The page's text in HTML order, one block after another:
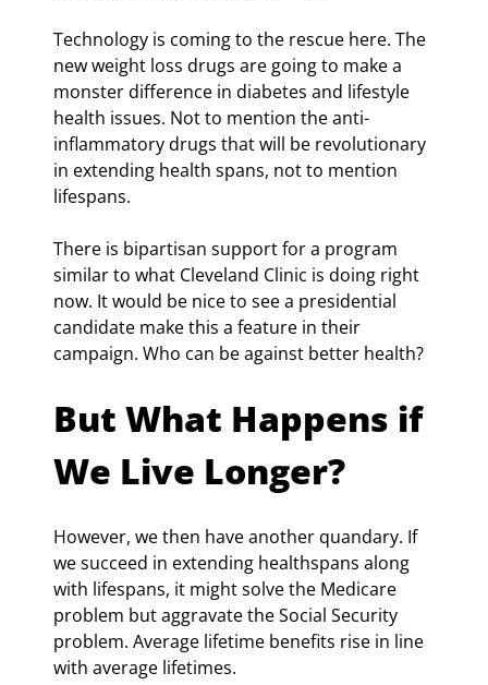
Technology is coming to the rescue here. The
new weight loss drugs are going to make a
monster difference in diabetes and lifestyle
health issues. Not to mention the anti-
inflammatory drugs that will be revolutionary
in extending health spans, not to mention
lifespans.
There is bipartisan support for a program
similar to what Cleveland Clinic is doing right
now. It would be nice to see a presidential
candidate make this a feature in their
campaign. Who can be against better health?
But What Happens if
We Live Longer?
However, we then have another quandary. If
we succeed in extending healthspans along
with lifespans, it might solve the Medicare
problem but aggravate the Social Security
problem. Average lifetime benefits rise in line
with average lifetimes.